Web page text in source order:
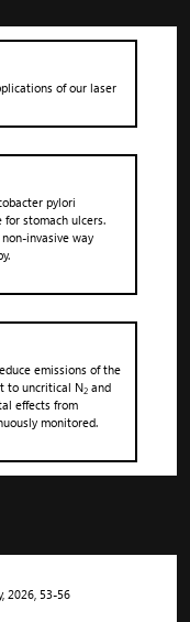
of our laser
pylori
stomach ulcers.
invasive way
emissions of the
to uncritical N2 and
effects from
monitored.
, 2026, 53-56